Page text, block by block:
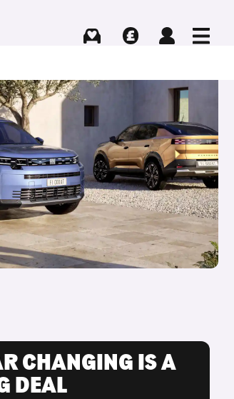
CHANGING IS A
DEAL